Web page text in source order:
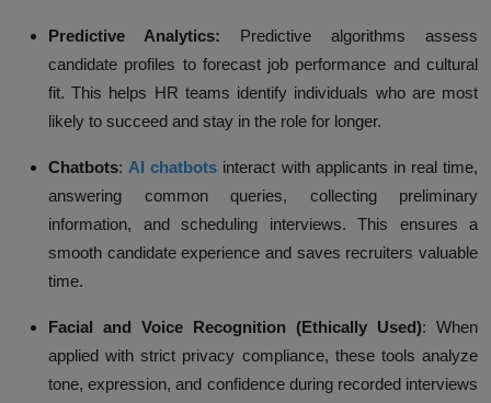
Predictive Analytics: Predictive algorithms assess
candidate profiles to forecast job performance and cultural
fit. This helps HR teams identify individuals who are most
likely to succeed and stay in the role for longer.
Chatbots: AI chatbots interact with applicants in real time,
answering common queries, collecting preliminary
information, and scheduling interviews. This ensures a
smooth candidate experience and saves recruiters valuable
time.
Facial and Voice Recognition (Ethically Used): When
applied with strict privacy compliance, these tools analyze
tone, expression, and confidence during recorded interviews